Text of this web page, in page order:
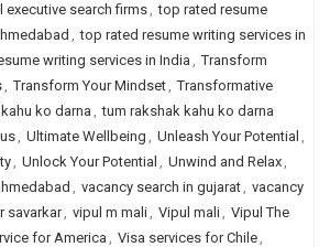
executive search firms, top rated resume
, top rated resume writing services in
writing services in India , Transform
, Transform Your Mindset, Transformative
ko darna, tum rakshak kahu ko darna
, Ultimate Wellbeing , Unleash Your Potential ,
, Unlock Your Potential , Unwind and Relax,
, vacancy search in gujarat, vacancy
savarkar, vipul m mali, Vipul mali, Vipul The
for America , Visa services for Chile,